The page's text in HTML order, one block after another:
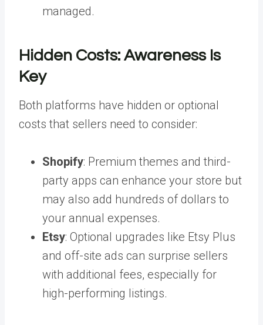
managed.
Hidden Costs: Awareness Is
Key
Both platforms have hidden or optional
costs that sellers need to consider:
Shopify: Premium themes and third-
party apps can enhance your store but
may also add hundreds of dollars to
your annual expenses.
Etsy: Optional upgrades like Etsy Plus
and off-site ads can surprise sellers
with additional fees, especially for
high-performing listings.